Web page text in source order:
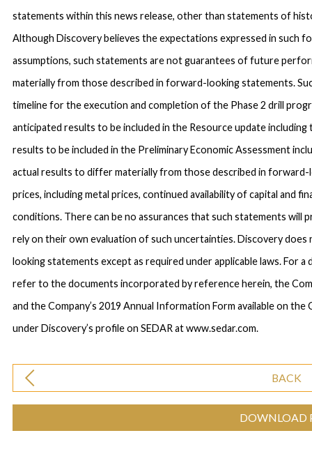
statements within this news release, other than statements of
Although Discovery believes the expectations expressed in such
assumptions, such statements are not guarantees of future
materially from those described in forward-looking statements.
timeline for the execution and completion of the Phase 2 drill
anticipated results to be included in the Resource update
results to be included in the Preliminary Economic Assessment
actual results to differ materially from those described in
prices, including metal prices, continued availability of capital and
conditions. There can be no assurances that such statements will
rely on their own evaluation of such uncertainties. Discovery
looking statements except as required under applicable laws. For
refer to the documents incorporated by reference herein, the
and the Company’s 2019 Annual Information Form available on the
under Discovery’s profile on SEDAR at www.sedar.com.
BACK
DOWNLOAD